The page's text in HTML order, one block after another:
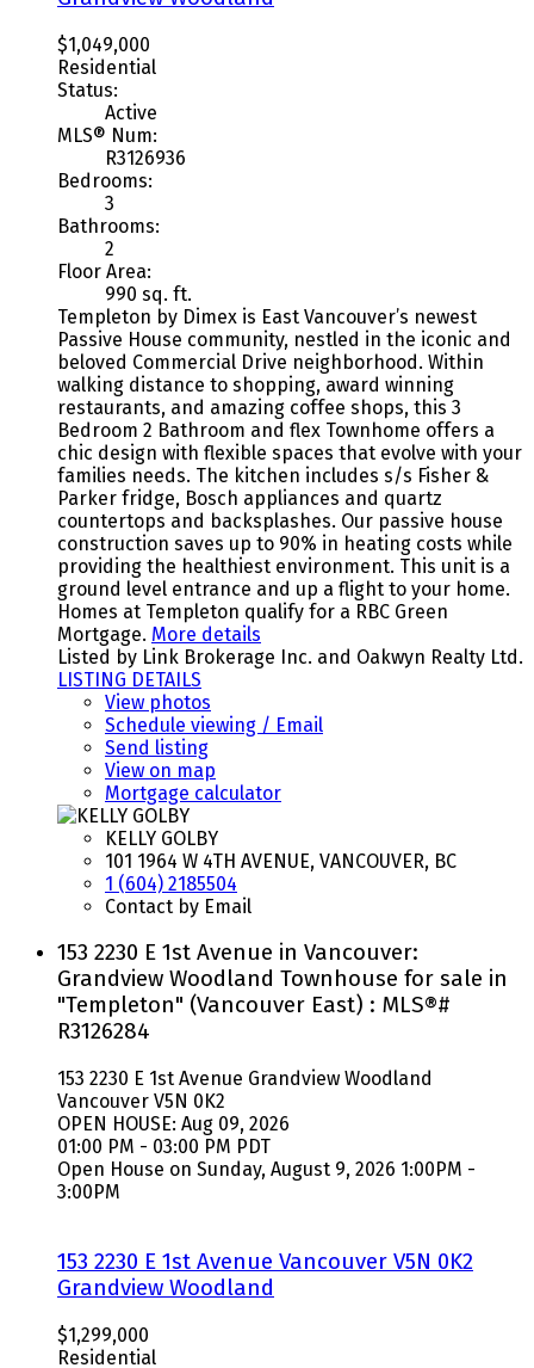
$1,049,000
Residential
Status:
Active
MLS® Num:
R3126936
Bedrooms:
3
Bathrooms:
2
Floor Area:
990 sq. ft.
Templeton by Dimex is East Vancouver’s newest
Passive House community, nestled in the iconic and
beloved Commercial Drive neighborhood. Within
walking distance to shopping, award winning
restaurants, and amazing coffee shops, this 3
Bedroom 2 Bathroom and flex Townhome offers a
chic design with flexible spaces that evolve with your
families needs. The kitchen includes s/s Fisher &
Parker fridge, Bosch appliances and quartz
countertops and backsplashes. Our passive house
construction saves up to 90% in heating costs while
providing the healthiest environment. This unit is a
ground level entrance and up a flight to your home.
Homes at Templeton qualify for a RBC Green
Mortgage. More details
Listed by Link Brokerage Inc. and Oakwyn Realty Ltd.
LISTING DETAILS
View photos
Schedule viewing / Email
Send listing
View on map
Mortgage calculator
KELLY GOLBY
101 1964 W 4TH AVENUE, VANCOUVER, BC
1 (604) 2185504
Contact by Email
153 2230 E 1st Avenue in Vancouver:
Grandview Woodland Townhouse for sale in
"Templeton" (Vancouver East) : MLS®#
R3126284
153 2230 E 1st Avenue Grandview Woodland
Vancouver V5N 0K2
OPEN HOUSE: Aug 09, 2026
01:00 PM - 03:00 PM PDT
Open House on Sunday, August 9, 2026 1:00PM -
3:00PM
153 2230 E 1st Avenue Vancouver V5N 0K2
Grandview Woodland
$1,299,000
Residential